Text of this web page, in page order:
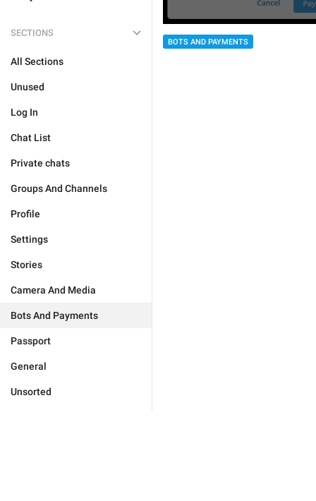
SECTIONS
All Sections
Unused
Log In
Chat List
Private chats
Groups And Channels
Profile
Settings
Stories
Camera And Media
Bots And Payments
Passport
General
Unsorted
BOTS AND PAYMENTS